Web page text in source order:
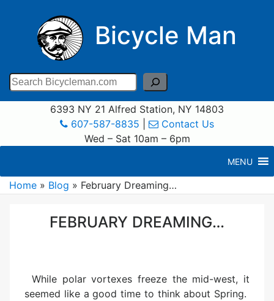
Bicycle Man
Search
6393 NY 21 Alfred Station, NY 14803
607-587-8835
Contact Us
Wed – Sat 10am – 6pm
MENU
Home » Blog » February Dreaming…
FEBRUARY DREAMING…
While polar vortexes freeze the mid-west, it
seemed like a good time to think about Spring.